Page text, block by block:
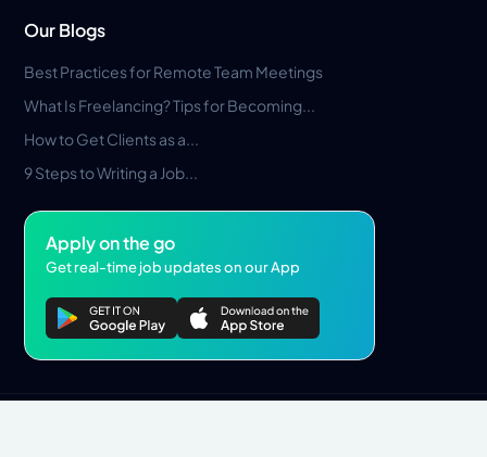
Our Blogs
Best Practices for Remote Team Meetings
What Is Freelancing? Tips for Becoming...
How to Get Clients as a...
9 Steps to Writing a Job...
Apply on the go
Get real-time job updates on our App